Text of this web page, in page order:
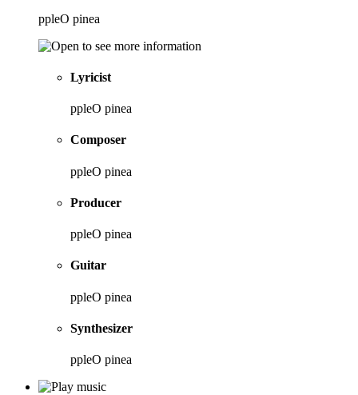
ppleO pinea
Lyricist
ppleO pinea
Composer
ppleO pinea
Producer
ppleO pinea
Guitar
ppleO pinea
Synthesizer
ppleO pinea